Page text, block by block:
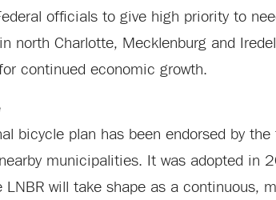
officials to give high priority to
north Charlotte, Mecklenburg and
continued economic growth.
bicycle plan has been endorsed by
municipalities. It was adopted in
LNBR will take shape as a continuous,